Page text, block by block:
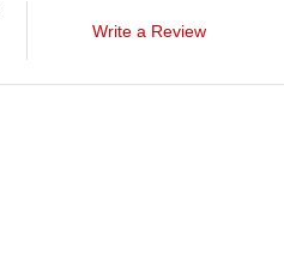
Write a Review